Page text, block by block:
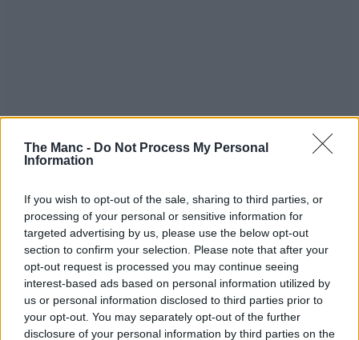
The Manc - Do Not Process My Personal
Information
If you wish to opt-out of the sale, sharing to third parties, or
processing of your personal or sensitive information for
targeted advertising by us, please use the below opt-out
section to confirm your selection. Please note that after your
opt-out request is processed you may continue seeing
interest-based ads based on personal information utilized by
us or personal information disclosed to third parties prior to
your opt-out. You may separately opt-out of the further
disclosure of your personal information by third parties on the